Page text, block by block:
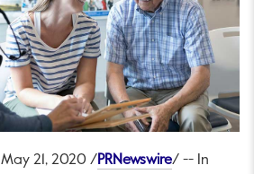
May 21, 2020 /PRNewswireThis link will
/ -- In